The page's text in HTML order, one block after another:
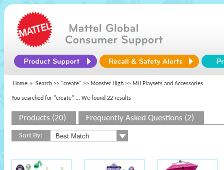
Home Search >> "create" >> Monster High >> MH Playsets and Accessories
You searched for "create" ... We found 22 results
Products (20) Frequently Asked Questions (2)
Sort By: